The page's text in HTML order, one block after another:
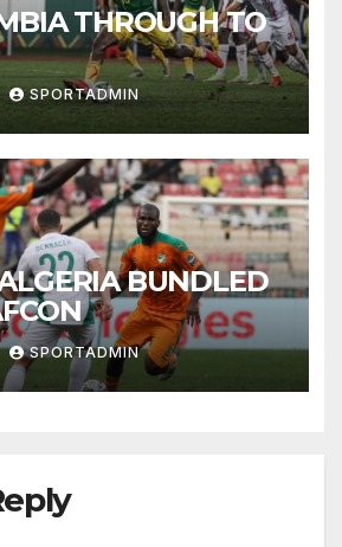
THROUGH TO
SPORTADMIN
BUNDLED
SPORTADMIN